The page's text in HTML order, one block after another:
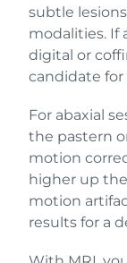
subtle
modalities. If
digital or
candidate for
For abaxial
the pastern
motion
higher up
motion
results for a